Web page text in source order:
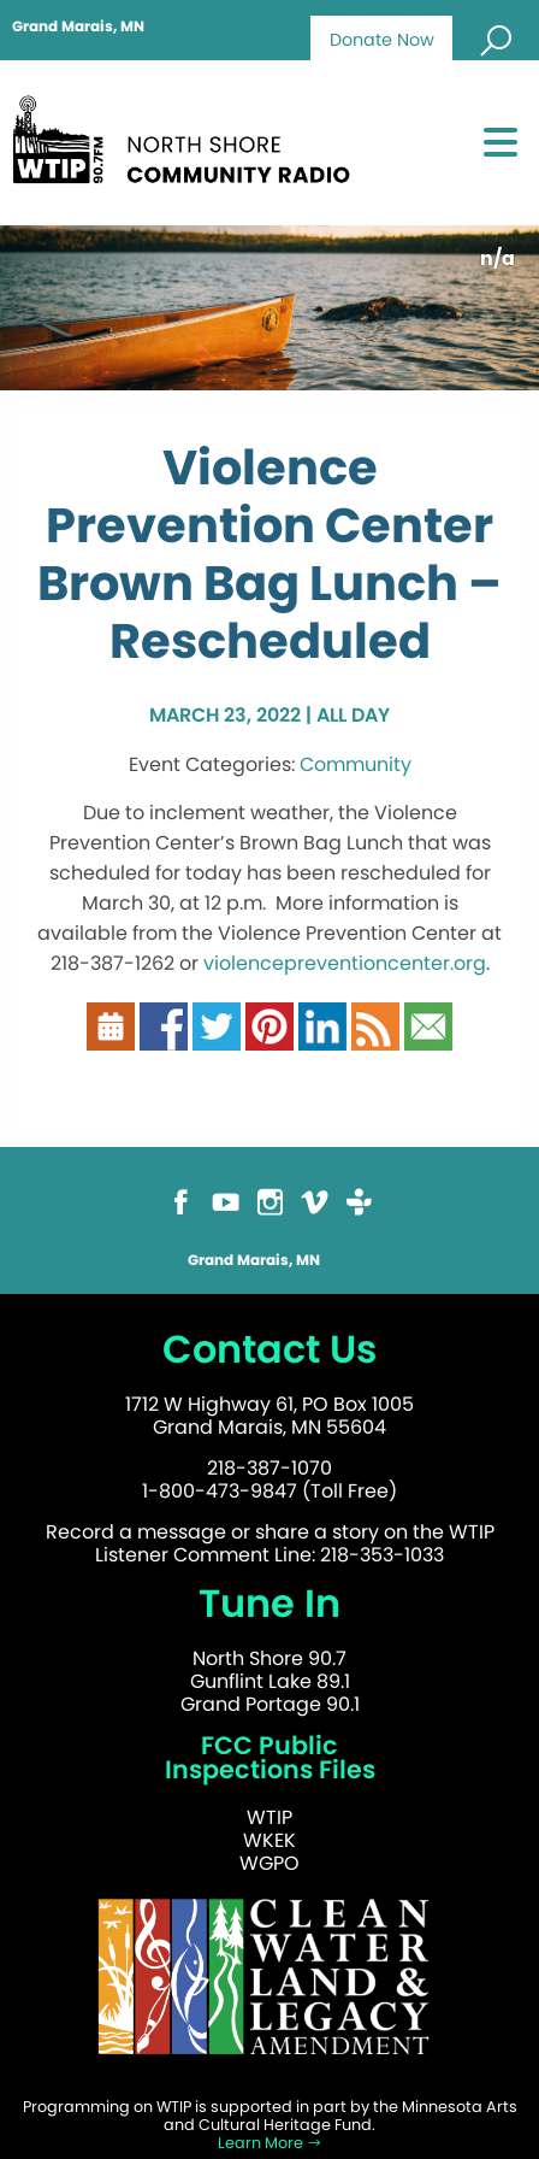
Donate Now
Grand Marais, MN
n/a
Violence
Prevention Center
Brown Bag Lunch –
Rescheduled
MARCH 23, 2022 | ALL DAY
Community
Due to inclement weather, the Violence
Prevention Center’s Brown Bag Lunch that was
scheduled for today has been rescheduled for
March 30, at 12 p.m. More information is
available from the Violence Prevention Center at
218-387-1262 orviolencepreventioncenter.org.
Grand Marais, MN
Contact Us
1712 W Highway 61, PO Box 1005
Grand Marais, MN 55604
218-387-1070
1-800-473-9847 (Toll Free)
Record a message or share a story on the WTIP
Listener Comment Line: 218-353-1033
Tune In
North Shore 90.7
Gunflint Lake 89.1
Grand Portage 90.1
FCC Public
Inspections Files
WTIP
WKEK
WGPO
Programming on WTIP is supported in part by the Minnesota Arts
and Cultural Heritage Fund.
Learn More